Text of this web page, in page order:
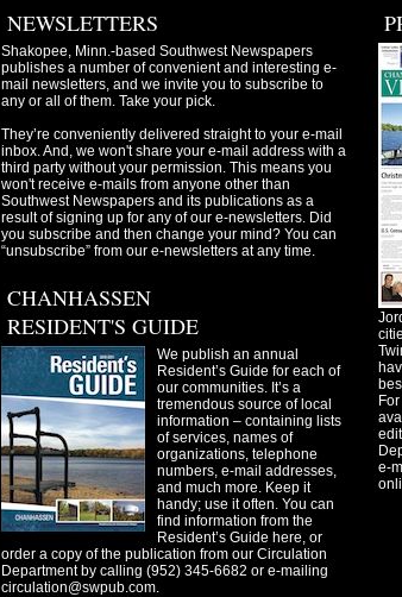
NEWSLETTERS
Shakopee, Minn.-based Southwest Newspapers
publishes a number of convenient and interesting e-
mail newsletters, and we invite you to subscribe to
any or all of them. Take your pick.
They’re conveniently delivered straight to your e-mail
inbox. And, we won't share your e-mail address with a
third party without your permission. This means you
won't receive e-mails from anyone other than
Southwest Newspapers and its publications as a
result of signing up for any of our e-newsletters. Did
you subscribe and then change your mind? You can
“unsubscribe” from our e-newsletters at any time.
CHANHASSEN
RESIDENT'S GUIDE
We publish an annual
Resident’s Guide for each of
our communities. It’s a
tremendous source of local
information – containing lists
of services, names of
organizations, telephone
numbers, e-mail addresses,
and much more. Keep it
handy; use it often. You can
find information from the
Resident’s Guide here, or
order a copy of the publication from our Circulation
Department by calling (952) 345-6682 or e-mailing
circulation@swpub.com
e-